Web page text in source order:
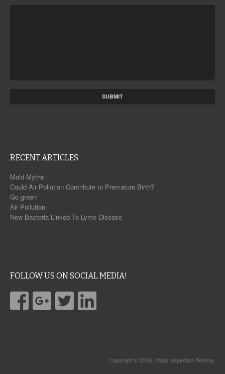
RECENT ARTICLES
Mold Myths
Could Air Pollution Contribute to Premature Birth?
Go green
Air Pollution
New Bacteria Linked To Lyme Disease
FOLLOW US ON SOCIAL MEDIA!
Copyright © 2016 | Mold Inspection Testing.